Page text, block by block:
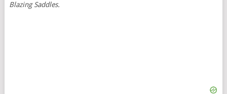
Blazing Saddles.